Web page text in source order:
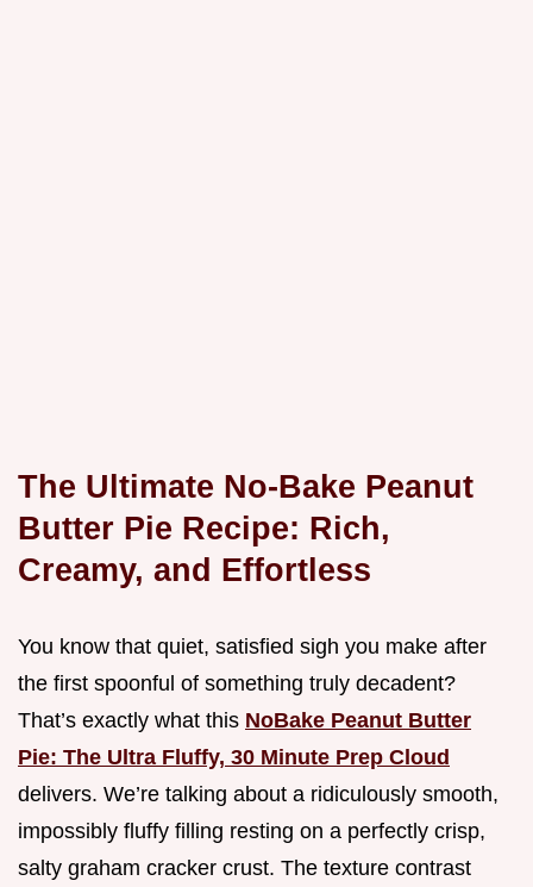
The Ultimate No-Bake Peanut
Butter Pie Recipe: Rich,
Creamy, and Effortless
You know that quiet, satisfied sigh you make after
the first spoonful of something truly decadent?
That’s exactly what this NoBake Peanut Butter
Pie: The Ultra Fluffy, 30 Minute Prep Cloud
delivers. We’re talking about a ridiculously smooth,
impossibly fluffy filling resting on a perfectly crisp,
salty graham cracker crust. The texture contrast